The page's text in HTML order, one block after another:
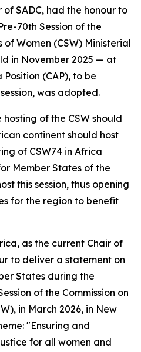
SADC, had the honour to
70th Session of the
of Women (CSW) Ministerial
in November 2025 — at
(CAP), to be
was adopted.
of the CSW should
continent should host
of CSW74 in Africa
Member States of the
this session, thus opening
for the region to benefit
as the current Chair of
to deliver a statement on
States during the
of the Commission on
in March 2026, in New
"Ensuring and
for all women and